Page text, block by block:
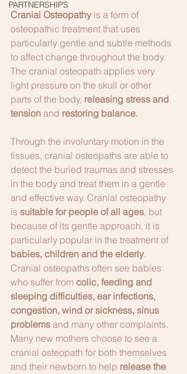
PARTNERSHIPS
Cranial Osteopathy is a form of
osteopathic treatment that uses
particularly gentle and subtle methods
to affect change throughout the body.
The cranial osteopath applies very
light pressure on the skull or other
parts of the body, releasing stress and
tension and restoring balance.
Through the involuntary motion in the
tissues, cranial osteopaths are able to
detect the buried traumas and stresses
in the body and treat them in a gentle
and effective way. Cranial osteopathy
is suitable for people of all ages, but
because of its gentle approach, it is
particularly popular in the treatment of
babies, children and the elderly.
Cranial osteopaths often see babies
who suffer from colic, feeding and
sleeping difficulties, ear infections,
congestion, wind or sickness, sinus
problems and many other complaints.
Many new mothers choose to see a
cranial osteopath for both themselves
and their newborn to help release the